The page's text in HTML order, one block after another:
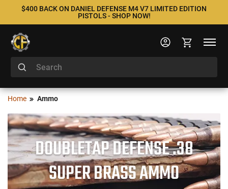
$400 BACK ON DANIEL DEFENSE M4 V7 LIMITED EDITION
PISTOLS - SHOP NOW!
Home Ammo
DOUBLETAP DEFENSE .38
SUPER BRASS AMMO